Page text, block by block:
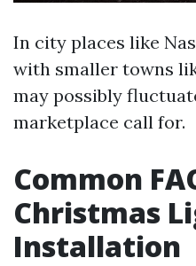
In city places like
with smaller towns
may possibly
marketplace call for.
Common
Christmas
Installation